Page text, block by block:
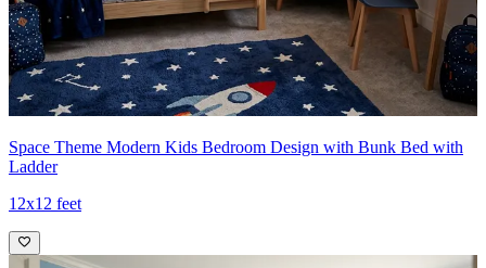
Space Theme Modern Kids Bedroom Design with Bunk Bed with
Ladder
12x12 feet